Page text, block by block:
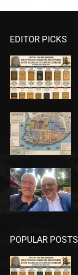
EDITOR PICKS
POPULAR POSTS